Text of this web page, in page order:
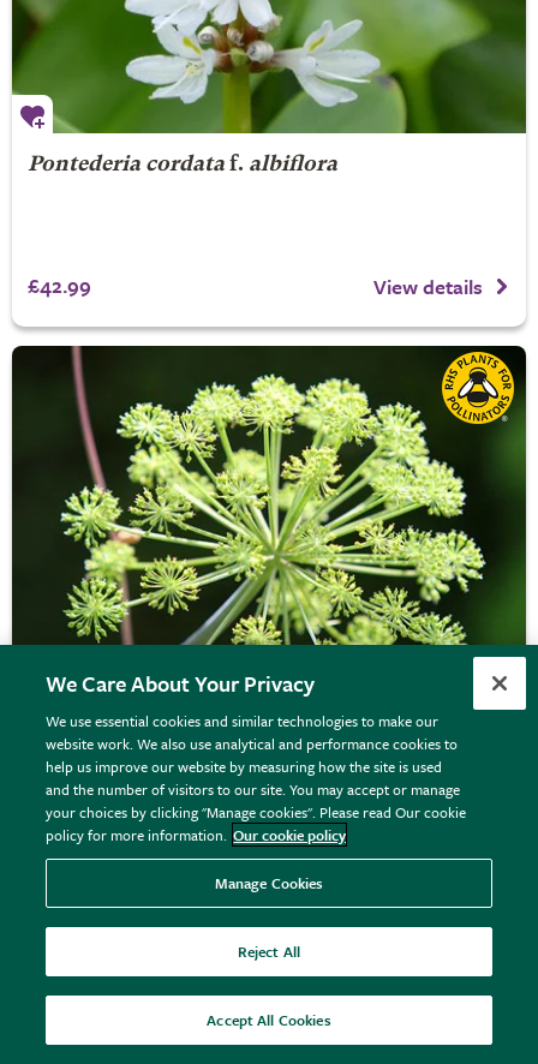
Pontederia cordataf. albiflora
£42.99 View details
angelica
We Care About Your Privacy
We use essential cookies and similar technologies to make our
website work. We also use analytical and performance cookies to
help us improve our website by measuring how the site is used
and the number of visitors to our site. You may accept or manage
your choices by clicking "Manage cookies". Please read Our cookie
policy for more information. Our cookie policy
Manage Cookies
Reject All
Accept All Cookies